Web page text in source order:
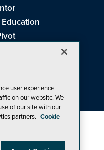
Education
Live!
user experience
on our website. We
of our site with our
partners. Cookie